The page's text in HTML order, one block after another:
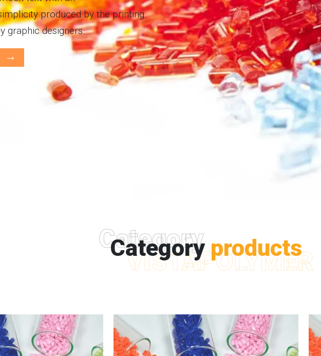
produced by the printing
graphic designers.
Category
Categoryproducts
VISTAPOLYMER